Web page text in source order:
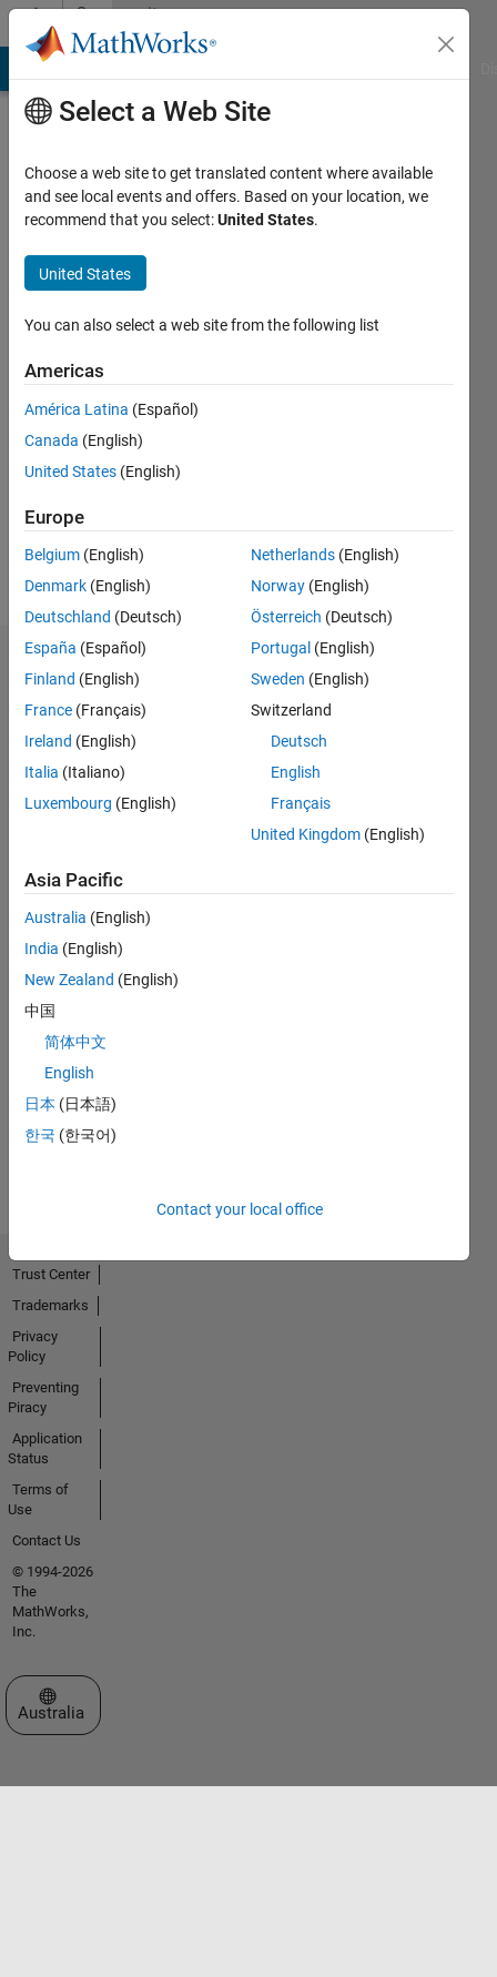
Skip to contentCommunity
Profile
Alnajjar
Last
years
ago
Followers:
Following:
Follow
Dashboard
Feeds
No
Activity
Select a Web Site
Choose a web site to get translated content where available
and see local events and offers. Based on your location, we
recommend that you select:United States.
United States
You can also select a web site from the following list
Americas
América Latina (Español)
Canada (English)
United States (English)
Europe
Belgium (English)
Denmark (English)
Deutschland (Deutsch)
España (Español)
Finland (English)
France (Français)
Ireland (English)
Italia (Italiano)
Luxembourg (English)
Netherlands (English)
Norway (English)
Österreich (Deutsch)
Portugal (English)
Sweden (English)
Switzerland
Deutsch
English
Français
United Kingdom (English)
Asia Pacific
Australia (English)
India (English)
New Zealand (English)
中国
简体中文
English
日本 (日本語)
한국 (한국어)
Contact your local office
Trust Center
Trademarks
Privacy
Policy
Preventing
Piracy
Application
Status
Terms of
Use
Contact Us
© 1994-2026
The
MathWorks,
Inc.
Select a Web Site
Australia